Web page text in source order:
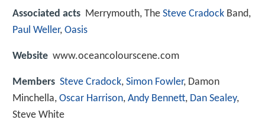
Associated acts Merrymouth, The Steve Cradock Band,
Paul Weller, Oasis
Website www.oceancolourscene.com
Members Steve Cradock, Simon Fowler, Damon
Minchella, Oscar Harrison, Andy Bennett, Dan Sealey,
Steve White